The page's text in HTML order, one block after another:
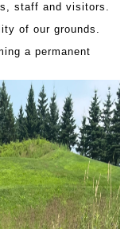
staff and visitors.
of our grounds.
a permanent